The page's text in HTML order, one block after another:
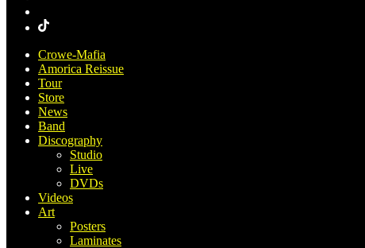
Crowe-Mafia
Amorica Reissue
Tour
Store
News
Band
Discography
Studio
Live
DVDs
Videos
Art
Posters
Laminates